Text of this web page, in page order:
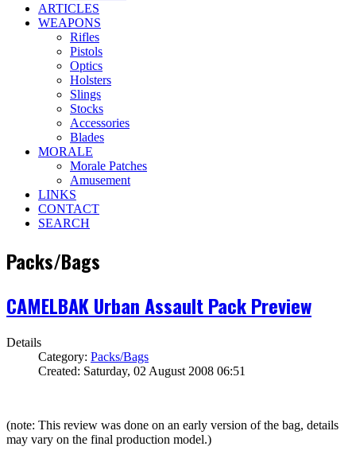
ARTICLES
WEAPONS
Rifles
Pistols
Optics
Holsters
Slings
Stocks
Accessories
Blades
MORALE
Morale Patches
Amusement
LINKS
CONTACT
SEARCH
Packs/Bags
CAMELBAK Urban Assault Pack Preview
Details
Category: Packs/Bags
Created: Saturday, 02 August 2008 06:51
(note: This review was done on an early version of the bag, details
may vary on the final production model.)